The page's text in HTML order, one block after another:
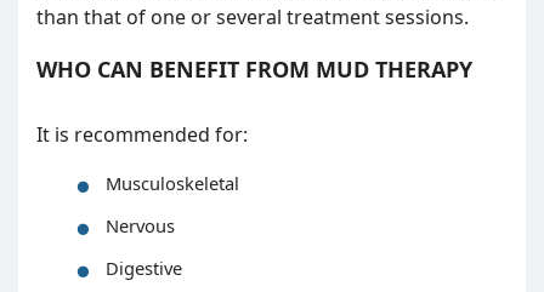
than that of one or several treatment sessions.
WHO CAN BENEFIT FROM MUD THERAPY
It is recommended for:
Musculoskeletal
Nervous
Digestive